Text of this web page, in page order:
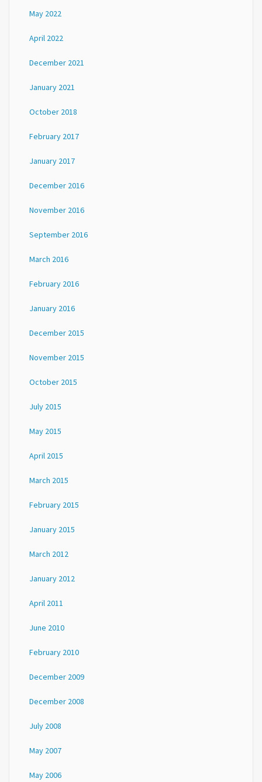
May 2022
April 2022
December 2021
January 2021
October 2018
February 2017
January 2017
December 2016
November 2016
September 2016
March 2016
February 2016
January 2016
December 2015
November 2015
October 2015
July 2015
May 2015
April 2015
March 2015
February 2015
January 2015
March 2012
January 2012
April 2011
June 2010
February 2010
December 2009
December 2008
July 2008
May 2007
May 2006